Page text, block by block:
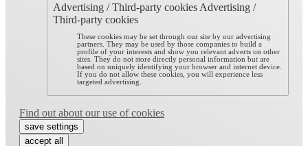
Advertising / Third-party cookies Advertising /
Third-party cookies
These cookies may be set through our site by our advertising
partners. They may be used by those companies to build a
profile of your interests and show you relevant adverts on other
sites. They do not store directly personal information but are
based on uniquely identifying your browser and internet device.
If you do not allow these cookies, you will experience less
targeted advertising.
Find out about our use of cookies